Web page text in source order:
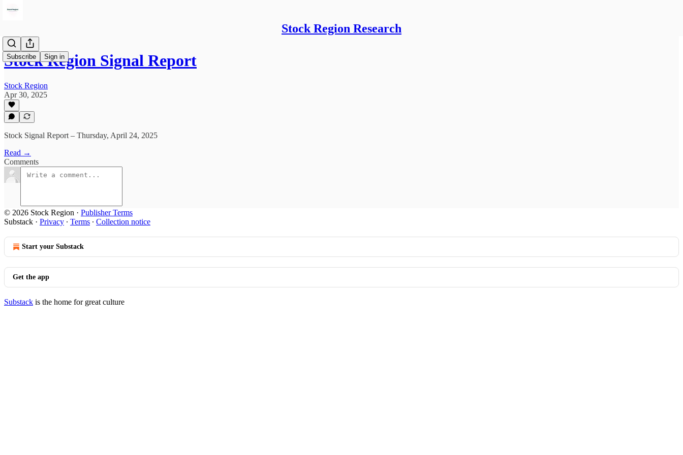
Stock Region Research
Subscribe Sign in
Stock Region Signal Report
Stock Region
Apr 30, 2025
Stock Signal Report – Thursday, April 24, 2025
Read →
Comments
© 2026 Stock Region · Publisher Terms
Substack · Privacy ∙ Terms ∙ Collection notice
Start your Substack
Get the app
Substack is the home for great culture